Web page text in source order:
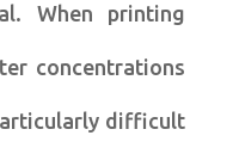
When printing
concentrations
difficult